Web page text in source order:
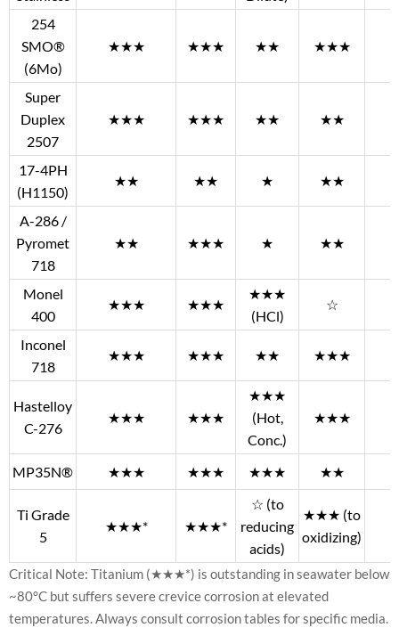
254
SMO®
(6Mo)
★★★ ★★★ ★★ ★★★
Super
Duplex
2507
★★★ ★★★ ★★ ★★
17-4PH
(H1150)
★★ ★★ ★ ★★
A-286 /
Pyromet
718
★★ ★★★ ★ ★★
Monel
400
★★★ ★★★
★★★
(HCl)
☆
Inconel
718
★★★ ★★★ ★★ ★★★
Hastelloy
C-276
★★★ ★★★
★★★
(Hot,
Conc.)
★★★
MP35N® ★★★ ★★★ ★★★ ★★
Ti Grade
5
★★★* ★★★*
☆ (to
reducing
acids)
★★★ (to
oxidizing)
Critical Note: Titanium (★★★*) is outstanding in seawater below
~80°C but suffers severe crevice corrosion at elevated
temperatures. Always consult corrosion tables for specific media.